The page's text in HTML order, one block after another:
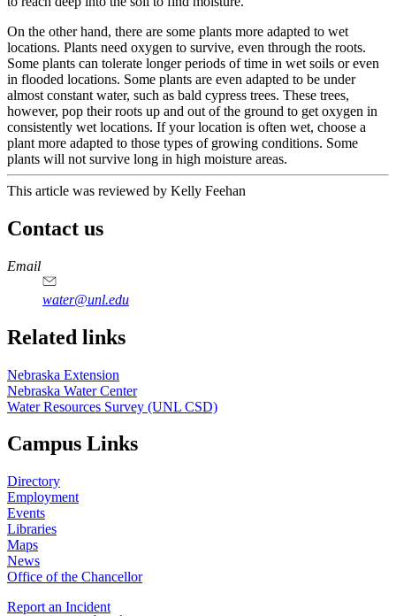
On the other hand, there are some plants more adapted to wet
locations. Plants need oxygen to survive, even through the roots.
Some plants can tolerate longer periods of time in wet soils or even
in flooded locations. Some plants are even adapted to be under
almost constant water, such as bald cypress trees. These trees,
however, pop their roots up and out of the ground to get oxygen in
consistently wet locations. If your location is often wet, choose a
plant more adapted to those types of growing conditions. Some
plants will not survive long in high moisture areas.
This article was reviewed by Kelly Feehan
Contact us
https://
www.unl.edu
Email
water@unl.edu
Related links
Nebraska Extension
Nebraska Water Center
Water Resources Survey (UNL CSD)
Campus Links
Directory
Employment
Events
Libraries
Maps
News
Office of the Chancellor
Report an Incident